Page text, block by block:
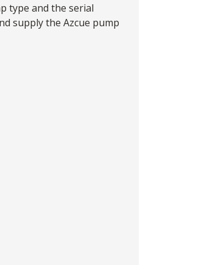
type and the serial
supply the Azcue pump